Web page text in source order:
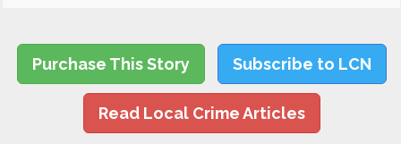
Purchase This Story Subscribe to LCN
Read Local Crime Articles